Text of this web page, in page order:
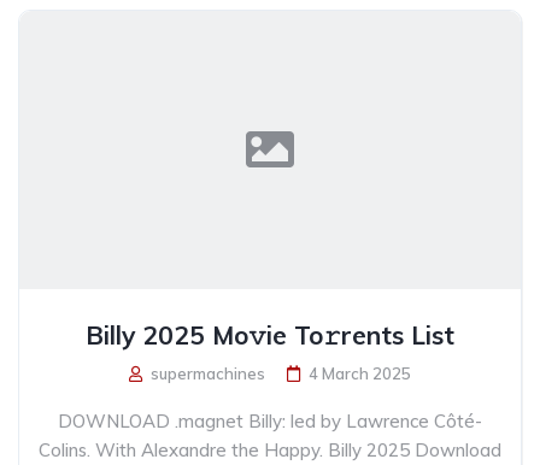
Billy 2025 Mo𝚟ie To𝚛rents List
supermachines 4 March 2025
DOWNLOAD .magnet Billy: led by Lawrence Côté-
Colins. With Alexandre the Happy. Billy 2025 Download